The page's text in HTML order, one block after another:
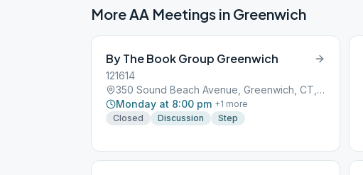
More AA Meetings in Greenwich
By The Book Group Greenwich
121614
350 Sound Beach Avenue, Greenwich, CT, 06830
Monday at 8:00 pm +1 more
Closed
Discussion Step